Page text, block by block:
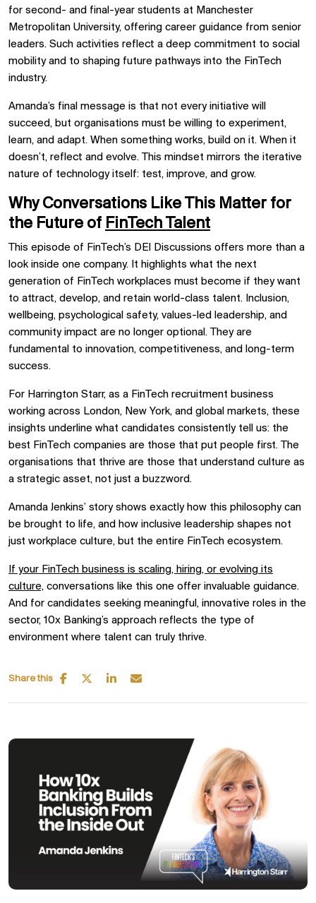
for second- and final-year students at Manchester
Metropolitan University, offering career guidance from senior
leaders. Such activities reflect a deep commitment to social
mobility and to shaping future pathways into the FinTech
industry.
Amanda’s final message is that not every initiative will
succeed, but organisations must be willing to experiment,
learn, and adapt. When something works, build on it. When it
doesn’t, reflect and evolve. This mindset mirrors the iterative
nature of technology itself: test, improve, and grow.
Why Conversations Like This Matter for
the Future of FinTech Talent
This episode of FinTech’s DEI Discussions offers more than a
look inside one company. It highlights what the next
generation of FinTech workplaces must become if they want
to attract, develop, and retain world-class talent. Inclusion,
wellbeing, psychological safety, values-led leadership, and
community impact are no longer optional. They are
fundamental to innovation, competitiveness, and long-term
success.
For Harrington Starr, as a FinTech recruitment business
working across London, New York, and global markets, these
insights underline what candidates consistently tell us: the
best FinTech companies are those that put people first. The
organisations that thrive are those that understand culture as
a strategic asset, not just a buzzword.
Amanda Jenkins’ story shows exactly how this philosophy can
be brought to life, and how inclusive leadership shapes not
just workplace culture, but the entire FinTech ecosystem.
If your FinTech business is scaling, hiring, or evolving its
culture, conversations like this one offer invaluable guidance.
And for candidates seeking meaningful, innovative roles in the
sector, 10x Banking’s approach reflects the type of
environment where talent can truly thrive.
Share this